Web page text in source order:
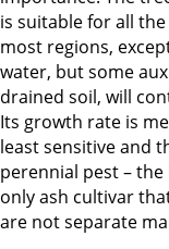
is suitable for all
most regions,
water, but some
drained soil, will
Its growth rate is
least sensitive and
perennial pest –
only ash cultivar
are not separate